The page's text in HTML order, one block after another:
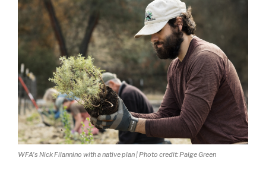
WFA's Nick Filannino with a native plan | Photo credit: Paige Green